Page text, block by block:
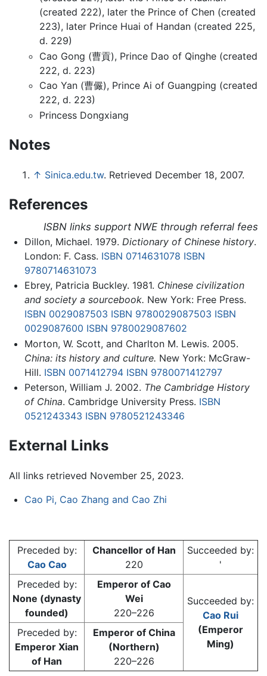
(created 222), later the Prince of Chen (created
223), later Prince Huai of Handan (created 225,
d. 229)
Cao Gong (曹貢), Prince Dao of Qinghe (created
222, d. 223)
Cao Yan (曹儼), Prince Ai of Guangping (created
222, d. 223)
Princess Dongxiang
Notes
↑ Sinica.edu.tw. Retrieved December 18, 2007.
References
ISBN links support NWE through referral fees
Dillon, Michael. 1979. Dictionary of Chinese history.
London: F. Cass. ISBN 0714631078 ISBN
9780714631073
Ebrey, Patricia Buckley. 1981. Chinese civilization
and society a sourcebook. New York: Free Press.
ISBN 0029087503 ISBN 9780029087503 ISBN
0029087600 ISBN 9780029087602
Morton, W. Scott, and Charlton M. Lewis. 2005.
China: its history and culture. New York: McGraw-
Hill. ISBN 0071412794 ISBN 9780071412797
Peterson, William J. 2002. The Cambridge History
of China. Cambridge University Press. ISBN
0521243343 ISBN 9780521243346
External Links
All links retrieved November 25, 2023.
Cao Pi, Cao Zhang and Cao Zhi
Preceded by:
Cao Cao
Chancellor of Han
220
Succeeded by:
'
Preceded by:
None (dynasty
founded)
Emperor of Cao
Wei
220–226
Succeeded by:
Cao Rui
(Emperor
Ming)
Preceded by:
Emperor Xian
of Han
Emperor of China
(Northern)
220–226